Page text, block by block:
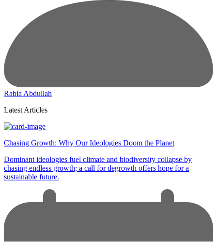
Rabia Abdullah
Latest Articles
Chasing Growth: Why Our Ideologies Doom the Planet
Dominant ideologies fuel climate and biodiversity collapse by
chasing endless growth; a call for degrowth offers hope for a
sustainable future.